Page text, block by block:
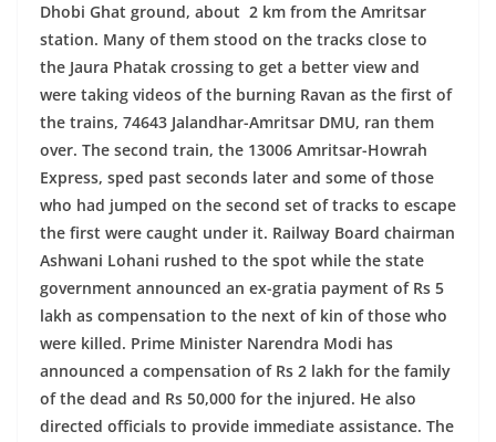
Dhobi Ghat ground, about 2 km from the Amritsar
station. Many of them stood on the tracks close to
the Jaura Phatak crossing to get a better view and
were taking videos of the burning Ravan as the first of
the trains, 74643 Jalandhar-Amritsar DMU, ran them
over. The second train, the 13006 Amritsar-Howrah
Express, sped past seconds later and some of those
who had jumped on the second set of tracks to escape
the first were caught under it. Railway Board chairman
Ashwani Lohani rushed to the spot while the state
government announced an ex-gratia payment of Rs 5
lakh as compensation to the next of kin of those who
were killed. Prime Minister Narendra Modi has
announced a compensation of Rs 2 lakh for the family
of the dead and Rs 50,000 for the injured. He also
directed officials to provide immediate assistance. The